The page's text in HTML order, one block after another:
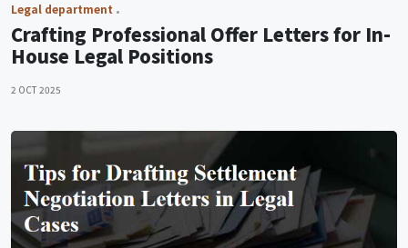
Legal department
Crafting Professional Offer Letters for In-
House Legal Positions
2 OCT 2025